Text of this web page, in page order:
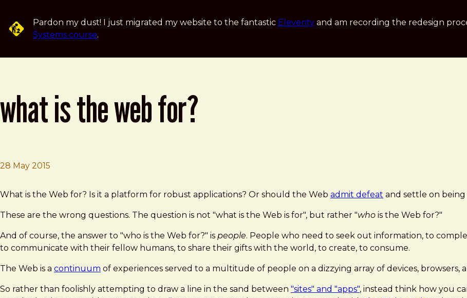
Pardon my dust! I just migrated my website to the fantastic Eleventy and am recording the redesign
Systems course.
what is the web for?
28 May 2015
Brad Frost
What is the Web for?
What is the Web for? Is it a platform for robust applications? Or should the Web admit defeat and settle on being
These are the wrong questions. The question is not "what is the Web is for", but rather "who is the Web for?"
And of course, the answer to "who is the Web for?" is people. People who need to seek out information, to
to communicate with their fellow humans, to share their gifts with the world, to create, to consume.
The Web is a continuum of experiences served to a multitude of people on a dizzying array of devices, browsers,
So rather than foolishly attempting to draw a line in the sand between "sites" and "apps", instead think how you